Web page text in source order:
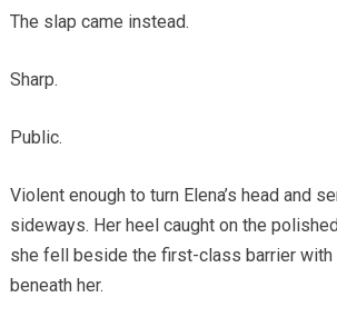
The slap came instead.
Sharp.
Public.
Violent enough to turn Elena’s head and
sideways. Her heel caught on the
she fell beside the first-class barrier with
beneath her.